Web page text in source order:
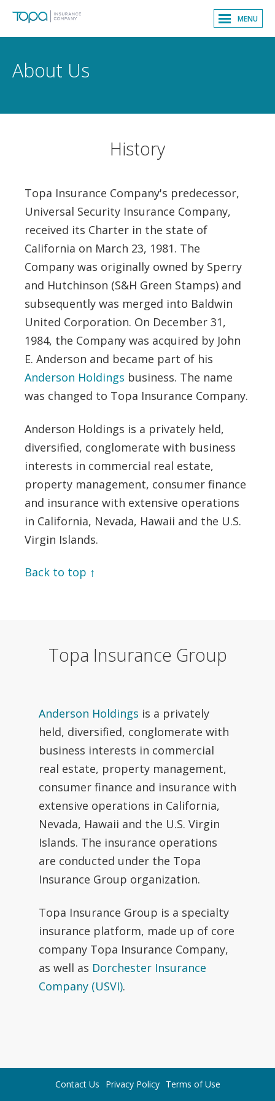
MENU
About Us
History
Topa Insurance Company's predecessor,
Universal Security Insurance Company,
received its Charter in the state of
California on March 23, 1981. The
Company was originally owned by Sperry
and Hutchinson (S&H Green Stamps) and
subsequently was merged into Baldwin
United Corporation. On December 31,
1984, the Company was acquired by John
E. Anderson and became part of his
Anderson Holdings business. The name
was changed to Topa Insurance Company.
Anderson Holdings is a privately held,
diversified, conglomerate with business
interests in commercial real estate,
property management, consumer finance
and insurance with extensive operations
in California, Nevada, Hawaii and the U.S.
Virgin Islands.
Back to top ↑
Topa Insurance Group
Anderson Holdings is a privately
held, diversified, conglomerate with
business interests in commercial
real estate, property management,
consumer finance and insurance with
extensive operations in California,
Nevada, Hawaii and the U.S. Virgin
Islands. The insurance operations
are conducted under the Topa
Insurance Group organization.
Topa Insurance Group is a specialty
insurance platform, made up of core
company Topa Insurance Company,
as well as Dorchester Insurance
Company (USVI).
Contact Us Privacy Policy Terms of Use